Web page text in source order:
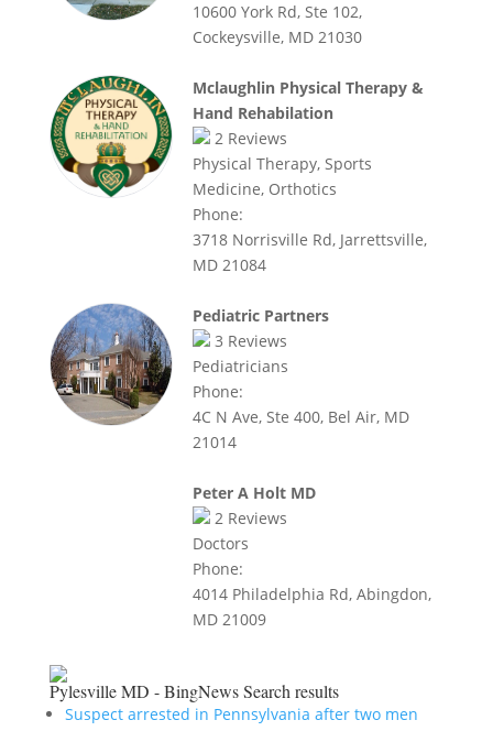
10600 York Rd, Ste 102,
Cockeysville, MD 21030
Mclaughlin Physical Therapy &
Hand Rehabilation
2Reviews
Physical Therapy, Sports
Medicine, Orthotics
Phone:
3718 Norrisville Rd, Jarrettsville,
MD 21084
Pediatric Partners
3 Reviews
Pediatricians
Phone:
4C N Ave, Ste 400, Bel Air, MD
21014
Peter A Holt MD
2Reviews
Doctors
Phone:
4014 Philadelphia Rd, Abingdon,
MD 21009
Pylesville MD - BingNews Search results
Suspect arrested in Pennsylvania after two men